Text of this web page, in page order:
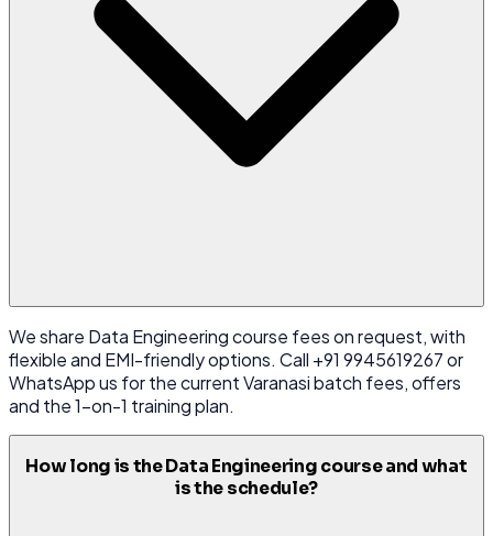
We share Data Engineering course fees on request, with
flexible and EMI-friendly options. Call +91 9945619267 or
WhatsApp us for the current Varanasi batch fees, offers
and the 1-on-1 training plan.
How long is the Data Engineering course and what
is the schedule?